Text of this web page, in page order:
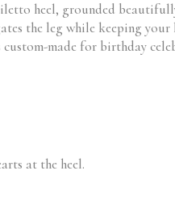
heel, grounded
the leg while keeping
made for birthday
at the heel.